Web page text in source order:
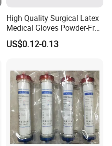
High Quality Surgical Latex
Medical Gloves Powder-Free
or Powdered with
CE&ISO13485
US$0.12-0.13